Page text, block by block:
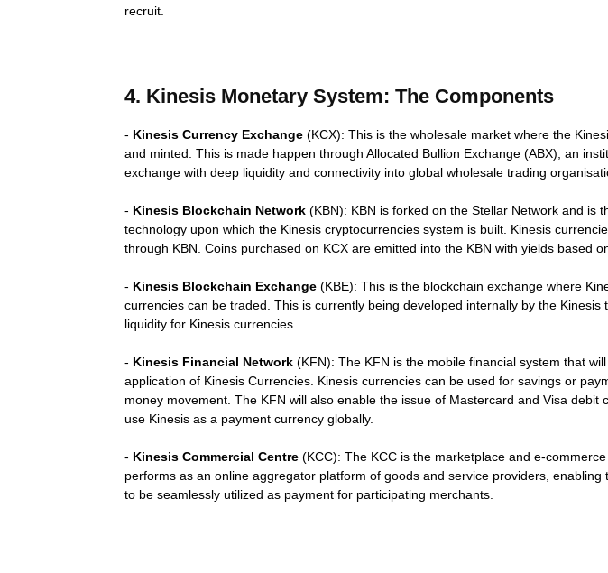
recruit.
4. Kinesis Monetary System: The Components
- Kinesis Currency Exchange (KCX): This is the wholesale market where the
and minted. This is made happen through Allocated Bullion Exchange (ABX), an
exchange with deep liquidity and connectivity into global wholesale trading
- Kinesis Blockchain Network (KBN): KBN is forked on the Stellar Network and is
technology upon which the Kinesis cryptocurrencies system is built. Kinesis
through KBN. Coins purchased on KCX are emitted into the KBN with yields based
- Kinesis Blockchain Exchange (KBE): This is the blockchain exchange where
currencies can be traded. This is currently being developed internally by the Kinesis
liquidity for Kinesis currencies.
- Kinesis Financial Network (KFN): The KFN is the mobile financial system that
application of Kinesis Currencies. Kinesis currencies can be used for savings or
money movement. The KFN will also enable the issue of Mastercard and Visa debit
use Kinesis as a payment currency globally.
- Kinesis Commercial Centre (KCC): The KCC is the marketplace and e-
performs as an online aggregator platform of goods and service providers, enabling
to be seamlessly utilized as payment for participating merchants.